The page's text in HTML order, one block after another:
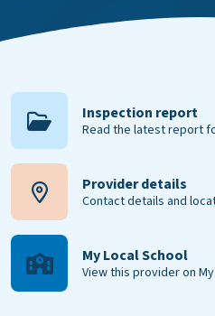
Inspection report
Read the latest report
Provider details
Contact details and
My Local School
View this provider on